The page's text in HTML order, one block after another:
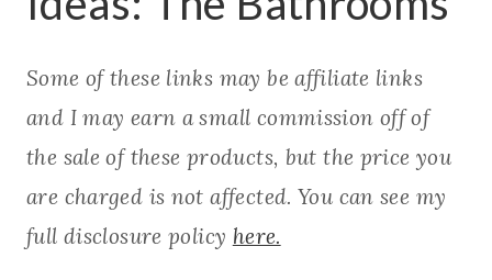
Some of these links may be affiliate links
and I may earn a small commission off of
the sale of these products, but the price you
are charged is not affected. You can see my
full disclosure policy here.